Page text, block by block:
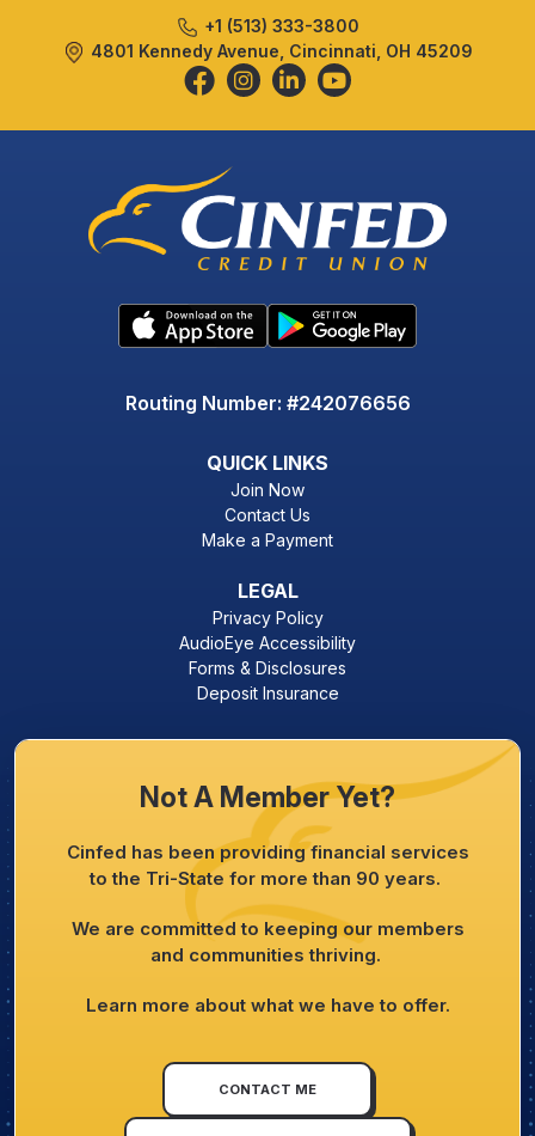
+1 (513) 333-3800
4801 Kennedy Avenue, Cincinnati, OH 45209
Routing Number: #242076656
QUICK LINKS
Join Now
Contact Us
Make a Payment
LEGAL
Privacy Policy
AudioEye Accessibility
Forms & Disclosures
Deposit Insurance
Not A Member Yet?
Cinfed has been providing financial services
to the Tri-State for more than 90 years.
We are committed to keeping our members
and communities thriving.
Learn more about what we have to offer.
CONTACT ME